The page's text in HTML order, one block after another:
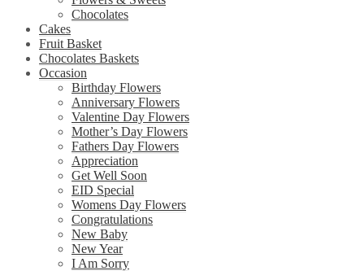
Chocolates
Cakes
Fruit Basket
Chocolates Baskets
Occasion
Birthday Flowers
Anniversary Flowers
Valentine Day Flowers
Mother’s Day Flowers
Fathers Day Flowers
Appreciation
Get Well Soon
EID Special
Womens Day Flowers
Congratulations
New Baby
New Year
I Am Sorry